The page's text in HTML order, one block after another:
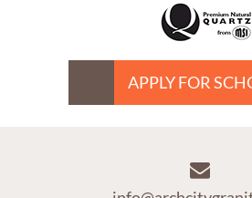
APPLY FOR